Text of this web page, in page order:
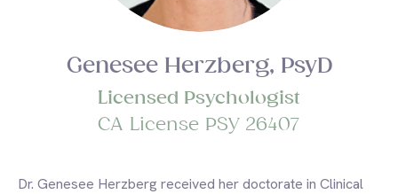
Genesee Herzberg, PsyD
Licensed Psychologist
CA License PSY 26407
Dr. Genesee Herzberg received her doctorate in Clinical